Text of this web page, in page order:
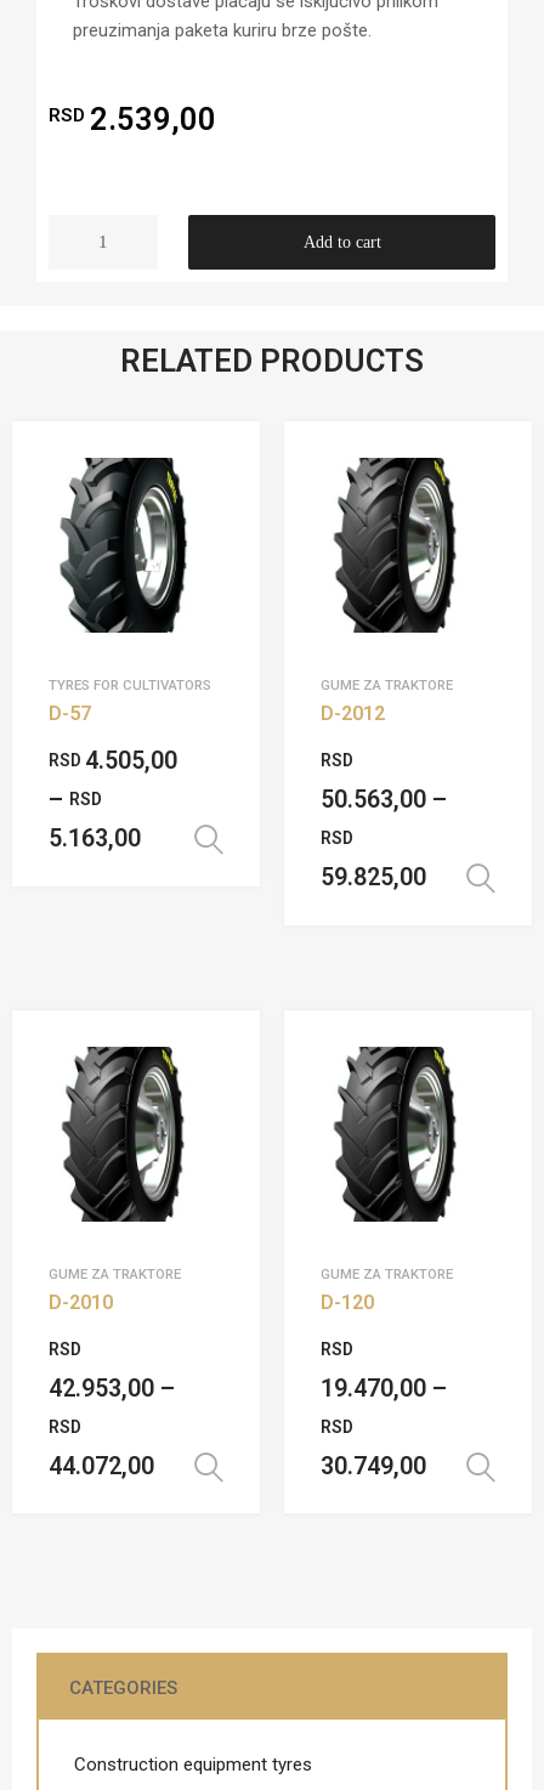
preuzimanja paketa kuriru brze pošte.
RSD 2.539,00
Add to cart
RELATED PRODUCTS
TYRES FOR CULTIVATORS
D-57
RSD 4.505,00
– RSD
5.163,00 Select options
GUME ZA TRAKTORE
D-2012
RSD
50.563,00 –
RSD
59.825,00
GUME ZA TRAKTORE
D-2010
RSD
42.953,00 –
RSD
44.072,00 Select options
GUME ZA TRAKTORE
D-120
RSD
19.470,00 –
RSD
30.749,00
CATEGORIES
Construction equipment tyres